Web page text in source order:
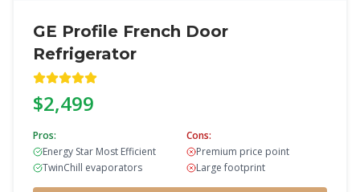
GE Profile French Door
Refrigerator
$2,499
Pros:
Energy Star Most Efficient
TwinChill evaporators
Cons:
Premium price point
Large footprint